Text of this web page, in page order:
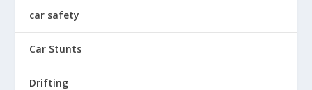
car safety
Car Stunts
Drifting